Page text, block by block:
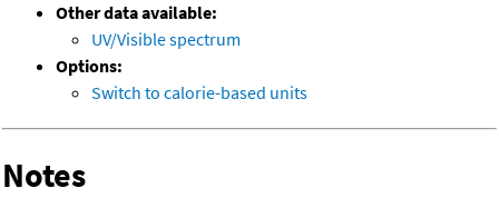
Other data available:
UV/Visible spectrum
Options:
Switch to calorie-based units
Notes